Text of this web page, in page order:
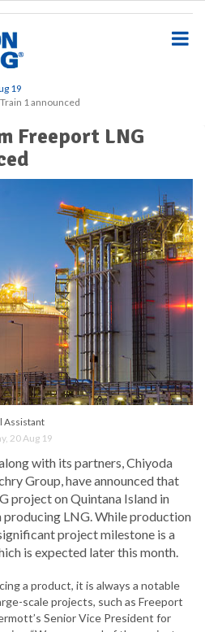
19
1 announced
Freeport LNG
Assistant
20 Aug 19
with its partners, Chiyoda
Group, have announced that
project on Quintana Island in
producing LNG. While production
project milestone is a
is expected later this month.
a product, it is always a notable
scale projects, such as Freeport
Senior Vice President for